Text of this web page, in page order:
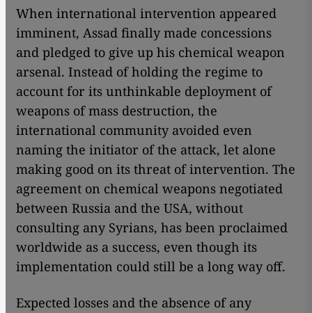
When international intervention appeared
imminent, Assad finally made concessions
and pledged to give up his chemical weapon
arsenal. Instead of holding the regime to
account for its unthinkable deployment of
weapons of mass destruction, the
international community avoided even
naming the initiator of the attack, let alone
making good on its threat of intervention. The
agreement on chemical weapons negotiated
between Russia and the USA, without
consulting any Syrians, has been proclaimed
worldwide as a success, even though its
implementation could still be a long way off.
Expected losses and the absence of any